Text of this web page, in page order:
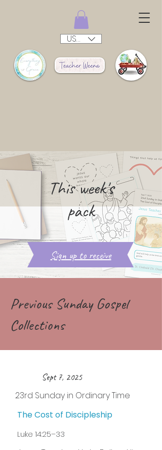
USD ($)
This week's
pack
Sign up to receive
Previous Sunday Gospel
Collections
Sept 7, 2025
23rd Sunday in Ordinary Time
The Cost of Discipleship
Luke 14:25–33